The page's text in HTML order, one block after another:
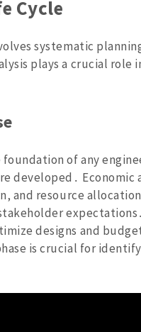
Cycle
systematic
plays a crucial role
of any
developed․ Economic
and resource
designs and
is crucial for